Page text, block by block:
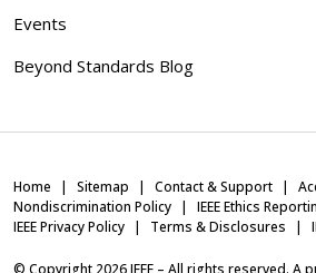
Events
Beyond Standards Blog
Home Sitemap Contact & Support
Nondiscrimination Policy
IEEE Ethics
IEEE Privacy Policy
Terms & Disclosures